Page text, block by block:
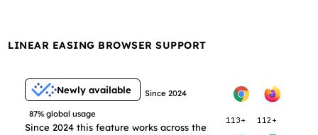
LINEAR EASING BROWSER SUPPORT
Newly available Since 2024
87% global usage
Since 2024 this feature works across the
113+ 112+